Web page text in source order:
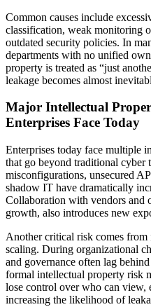
Common causes include
classification, weak monitoring
outdated security policies. In
departments with no unified
property is treated as “just
leakage becomes almost
Major Intellectual
Enterprises Face Today
Enterprises today face multiple
that go beyond traditional cyber
misconfigurations, unsecured
shadow IT have dramatically
Collaboration with vendors and
growth, also introduces new
Another critical risk comes from
scaling. During organizational
and governance often lag
formal intellectual property risk
lose control over who can view,
increasing the likelihood of